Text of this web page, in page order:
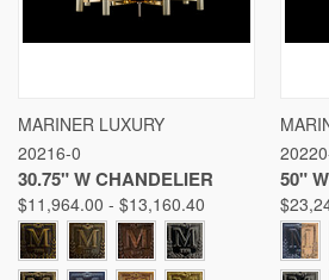
MARINER LUXURY
20216-0
30.75" W CHANDELIER
$11,964.00 - $13,160.40
50"